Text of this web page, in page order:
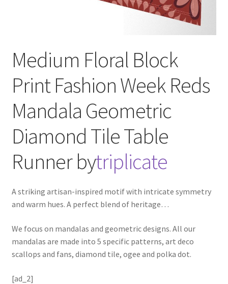
Medium Floral Block
Print Fashion Week Reds
Mandala Geometric
Diamond TileTable
Runner bytriplicate
A striking artisan-inspired motif with intricate symmetry
and warm hues. A perfect blend of heritage…
We focus on mandalas and geometric designs. All our
mandalas are made into 5 specific patterns, art deco
scallops and fans, diamond tile, ogee and polka dot.
[ad_2]